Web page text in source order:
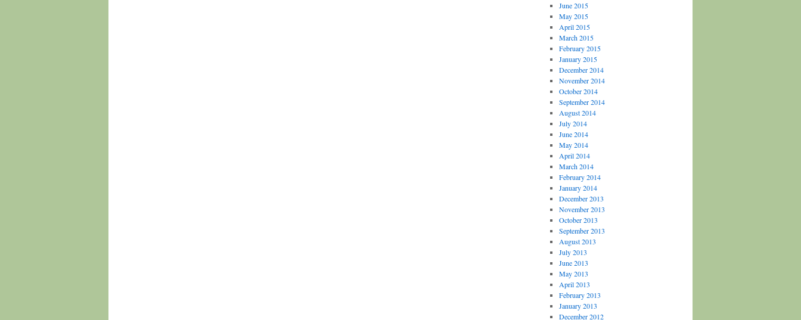
June 2015
May 2015
April 2015
March 2015
February 2015
January 2015
December 2014
November 2014
October 2014
September 2014
August 2014
July 2014
June 2014
May 2014
April 2014
March 2014
February 2014
January 2014
December 2013
November 2013
October 2013
September 2013
August 2013
July 2013
June 2013
May 2013
April 2013
February 2013
January 2013
December 2012